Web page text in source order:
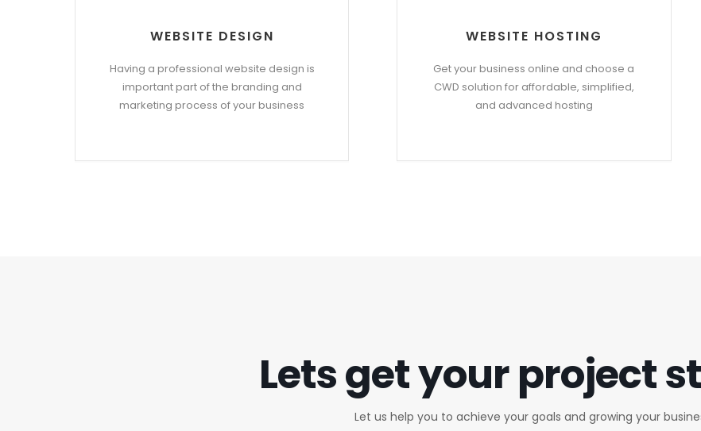
WEBSITE DESIGN
Having a professional website design is
important part of the branding and
marketing process of your business
WEBSITE HOSTING
Get your business online and choose a
CWD solution for affordable, simplified,
and advanced hosting
Lets get your project
Let us help you to achieve your goals and growing your